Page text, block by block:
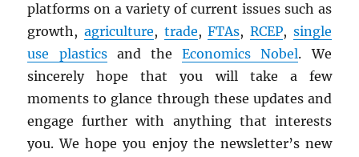
platforms on a variety of current issues such as
growth,agriculture, trade,FTAs, RCEP, single
use plasticsand theEconomics Nobel. We
sincerely hope that you will take a few
moments to glance through these updates and
engage further with anything that interests
you. We hope you enjoy the newsletter’s new